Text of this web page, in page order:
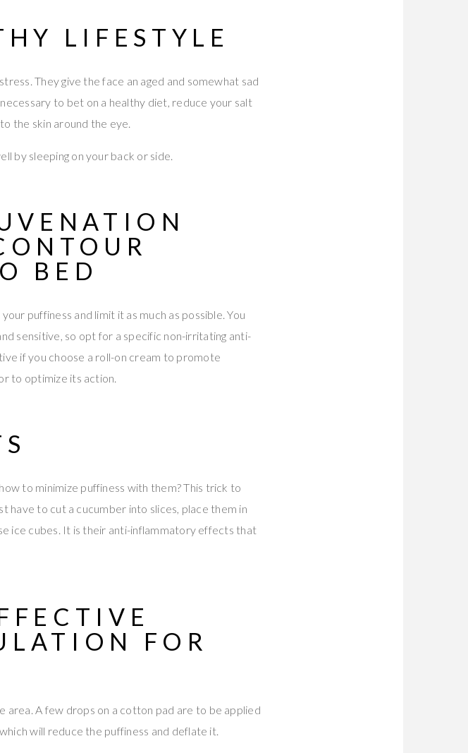
LIFESTYLE
They give the face an aged and somewhat sad
to bet on a healthy diet, reduce your salt
the skin around the eye.
by sleeping on your back or side.
BED
puffiness and limit it as much as possible. You
sensitive, so opt for a specific non-irritating anti-
if you choose a roll-on cream to promote
to optimize its action.
to minimize puffiness with them? This trick to
have to cut a cucumber into slices, place them in
ice cubes. It is their anti-inflammatory effects that
FOR
area. A few drops on a cotton pad are to be applied
will reduce the puffiness and deflate it.